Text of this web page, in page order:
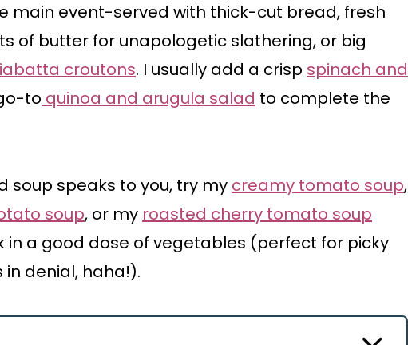
main event-served with thick-cut bread, fresh
of butter for unapologetic slathering, or big
croutons. I usually add a crisp spinach and
to quinoa and arugula salad to complete the
soup speaks to you, try my creamy tomato soup,
soup, or my roasted cherry tomato soup
in a good dose of vegetables (perfect for picky
denial, haha!).